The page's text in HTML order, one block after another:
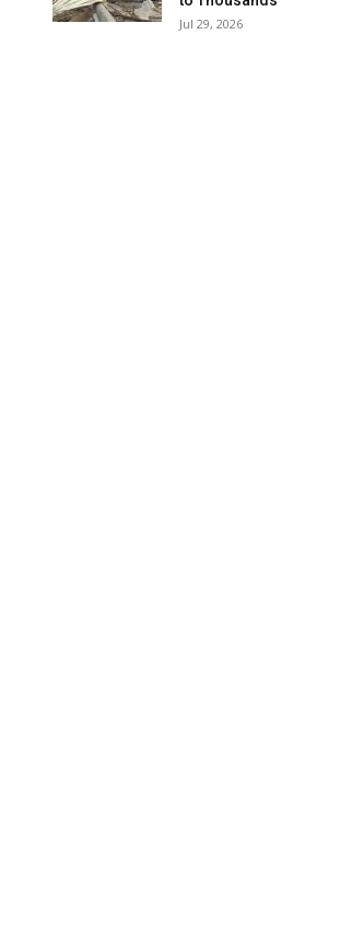
Jul 29, 2026